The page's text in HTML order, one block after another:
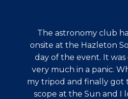
The astronomy club
onsite at the Hazleton
day of the event. It
very much in a panic.
my tripod and finally got
scope at the Sun and I